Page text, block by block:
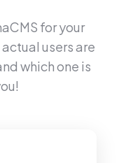
for your
users are
which one is